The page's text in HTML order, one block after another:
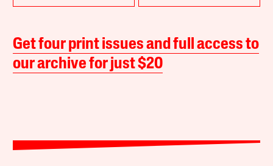
Get four print issues and full access to
our archive for just $20